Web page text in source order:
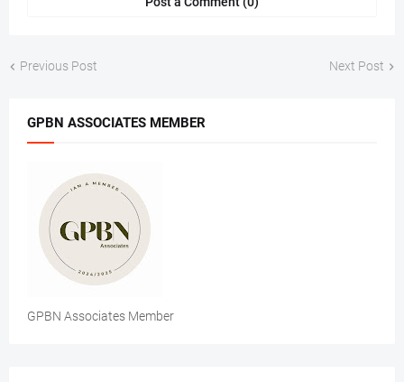
Previous Post Next Post
GPBN ASSOCIATES MEMBER
GPBN Associates Member